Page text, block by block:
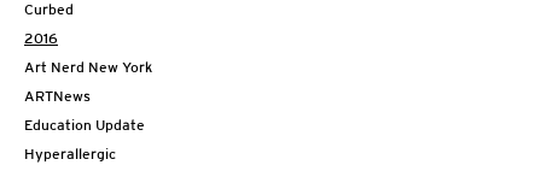
Curbed
2016
Art Nerd New York
ARTNews
Education Update
Hyperallergic